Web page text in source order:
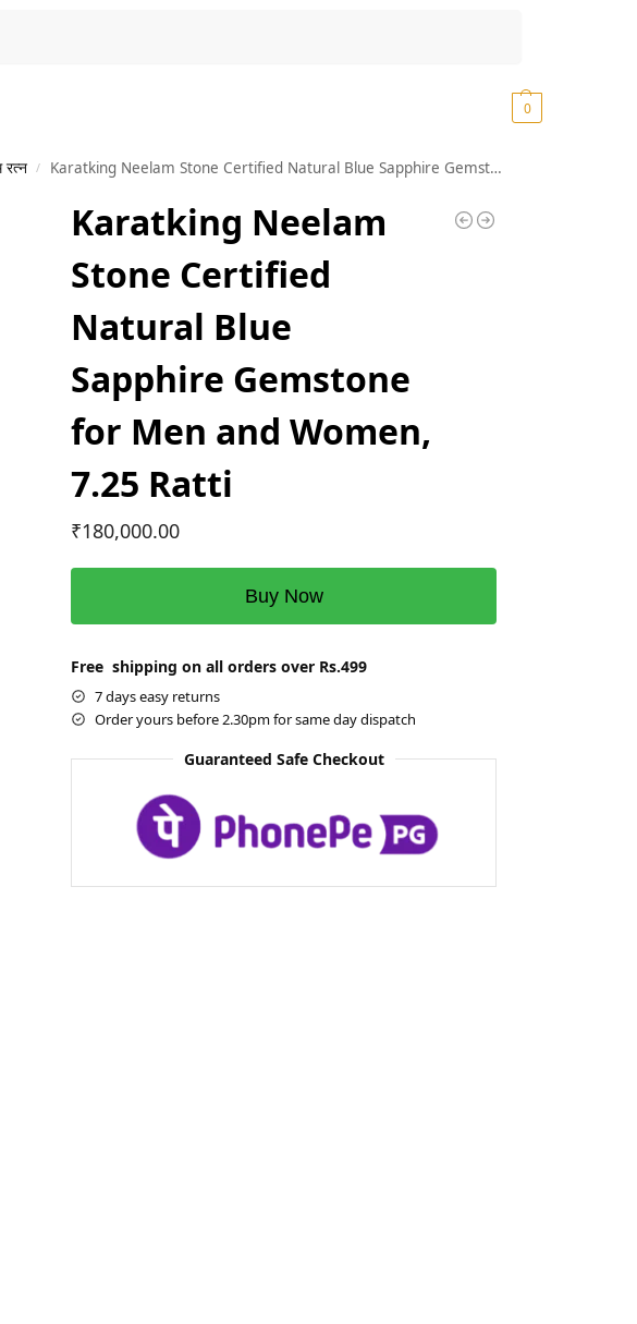
0
/ Karatking Neelam Stone Certified Natural Blue Sapphire Gemstone for Men and Women, 7.25 Ratti
Karatking Neelam
Stone Certified
Natural Blue
Sapphire Gemstone
for Men and Women,
7.25 Ratti
₹180,000.00
Buy Now
Free shipping on all orders over Rs.499
7 days easy returns
Order yours before 2.30pm for same day dispatch
Guaranteed Safe Checkout